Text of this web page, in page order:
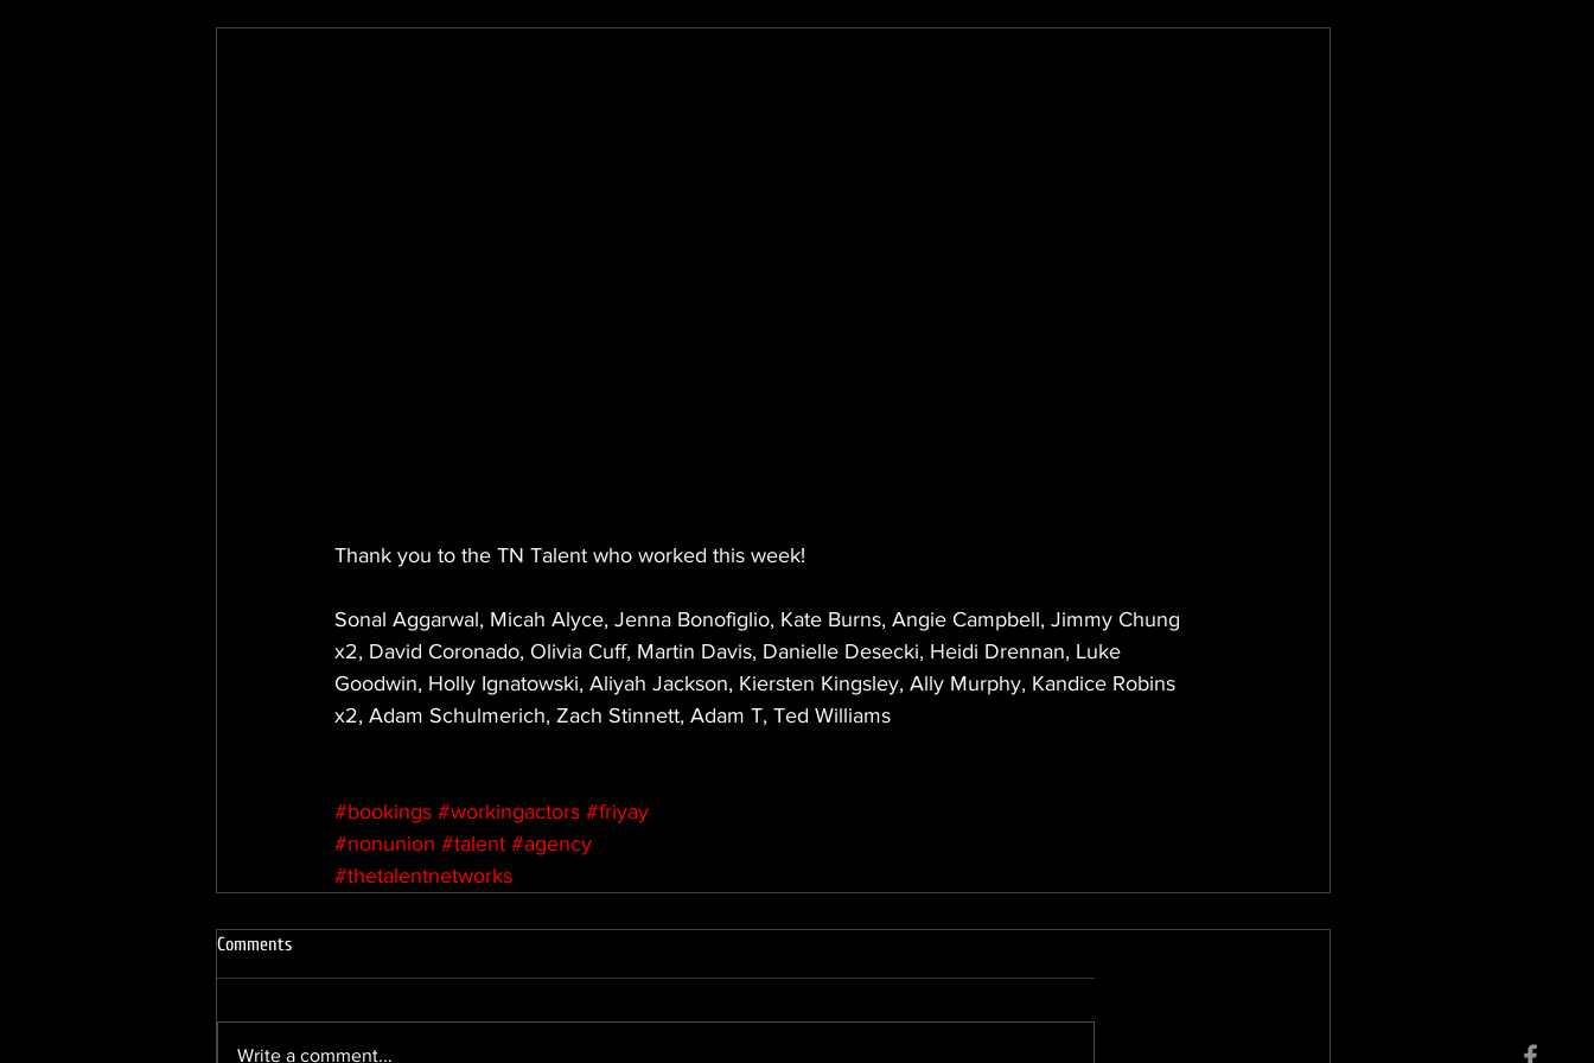
Thank you to the TN Talent who worked this week!
Sonal Aggarwal, Micah Alyce, Jenna Bonofiglio, Kate Burns, Angie Campbell, Jimmy Chung
x2, David Coronado, Olivia Cuff, Martin Davis, Danielle Desecki, Heidi Drennan, Luke
Goodwin, Holly Ignatowski, Aliyah Jackson, Kiersten Kingsley, Ally Murphy, Kandice Robins
x2, Adam Schulmerich, Zach Stinnett, Adam T, Ted Williams
#bookings #workingactors #friyay
#nonunion #talent #agency
#thetalentnetworks
Comments
Write a comment...